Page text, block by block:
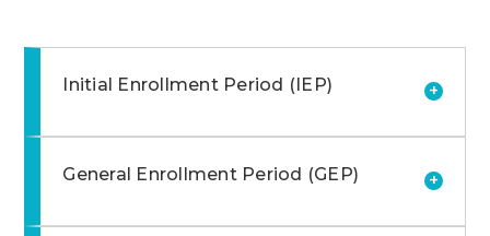
Initial Enrollment Period (IEP) +
General Enrollment Period (GEP) +